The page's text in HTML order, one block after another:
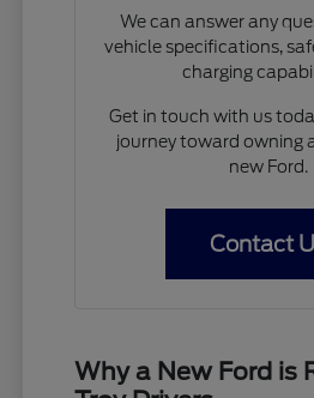
We can answer any
vehicle specifications,
charging
Get in touch with us
journey toward owning
new Ford.
Contact
Why a New Ford is